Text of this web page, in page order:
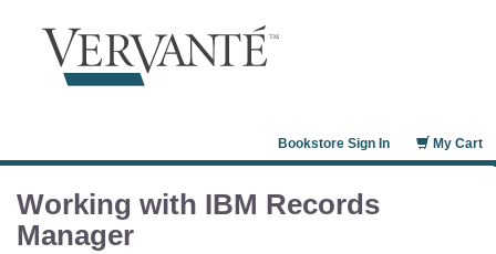
My Cart
Bookstore Sign In
Working with IBM Records
Manager